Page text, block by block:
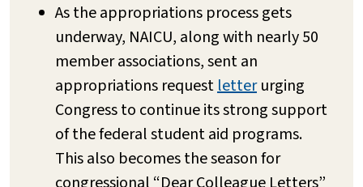
As the appropriations process gets
underway, NAICU, along with nearly 50
member associations, sent an
appropriations requestletterurging
Congress to continue its strong support
of the federal student aid programs.
This also becomes the season for